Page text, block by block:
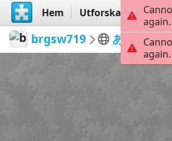
Hem Utforska
brgsw719 あいぽ
again.
again.